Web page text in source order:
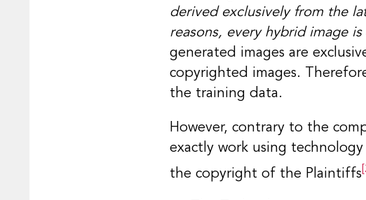
derived exclusively from the
reasons, every hybrid image
generated images are
copyrighted images.
the training data.
However, contrary to the
exactly work using
the copyright of the Plaintiffs